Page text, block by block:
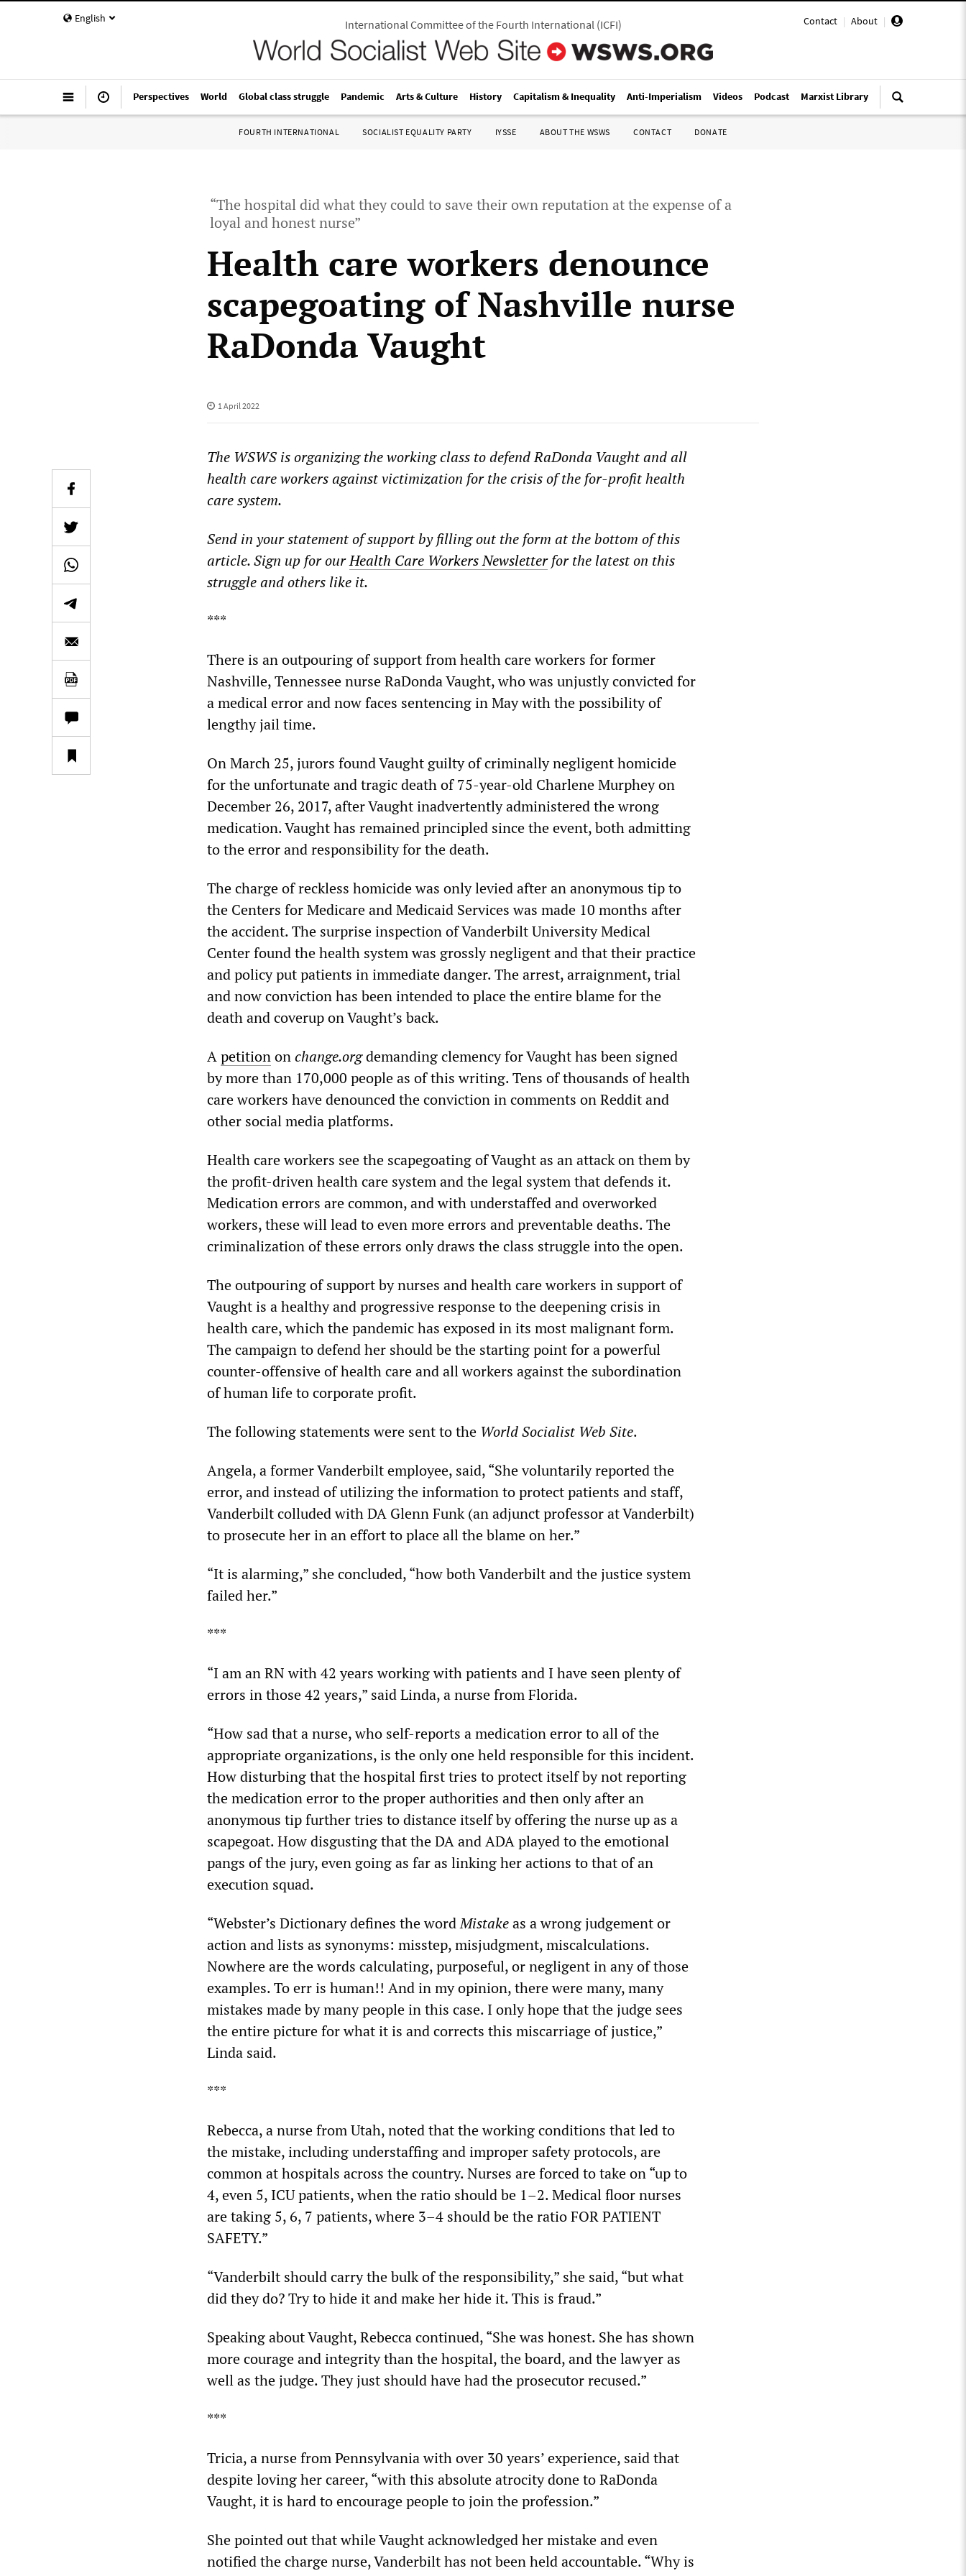
English Contact | About |
International Committee of the Fourth International(ICFI)
Perspectives World Global class struggle Pandemic Arts & Culture History Capitalism & Inequality Anti-Imperialism Videos Podcast Marxist Library
FOURTH INTERNATIONAL SOCIALIST EQUALITY PARTY IYSSE ABOUT THE WSWS CONTACT DONATE
“The hospital did what they could to save their own reputation at the expense of a
loyal and honest nurse”
Health care workers denounce
scapegoating of Nashville nurse
RaDonda Vaught
1 April 2022
The WSWS is organizing the working class to defend RaDonda Vaught and all
health care workers against victimization for the crisis of the for-profit health
care system.
Send in your statement of support by filling out the form at the bottom of this
article. Sign up for ourHealth Care Workers Newsletterfor the latest on this
struggle and others like it.
***
There is an outpouring of support from health care workers for former
Nashville, Tennessee nurse RaDonda Vaught, who was unjustly convicted for
a medical error and now faces sentencing in May with the possibility of
lengthy jail time.
On March 25, jurors found Vaught guilty of criminally negligent homicide
for the unfortunate and tragic death of 75-year-old Charlene Murphey on
December 26, 2017, after Vaught inadvertently administered the wrong
medication. Vaught has remained principled since the event, both admitting
to the error and responsibility for the death.
The charge of reckless homicide was only levied after an anonymous tip to
the Centers for Medicare and Medicaid Services was made 10 months after
the accident. The surprise inspection of Vanderbilt University Medical
Center found the health system was grossly negligent and that their practice
and policy put patients in immediate danger. The arrest, arraignment, trial
and now conviction has been intended to place the entire blame for the
death and coverup on Vaught’s back.
Apetitiononchange.orgdemanding clemency for Vaught has been signed
by more than 170,000 people as of this writing. Tens of thousands of health
care workers have denounced the conviction in comments on Reddit and
other social media platforms.
Health care workers see the scapegoating of Vaught as an attack on them by
the profit-driven health care system and the legal system that defends it.
Medication errors are common, and with understaffed and overworked
workers, these will lead to even more errors and preventable deaths. The
criminalization of these errors only draws the class struggle into the open.
The outpouring of support by nurses and health care workers in support of
Vaught is a healthy and progressive response to the deepening crisis in
health care, which the pandemic has exposed in its most malignant form.
The campaign to defend her should be the starting point for a powerful
counter-offensive of health care and all workers against the subordination
of human life to corporate profit.
The following statements were sent to the World Socialist Web Site.
Angela, a former Vanderbilt employee, said, “She voluntarily reported the
error, and instead of utilizing the information to protect patients and staff,
Vanderbilt colluded with DA Glenn Funk (an adjunct professor at Vanderbilt)
to prosecute her in an effort to place all the blame on her.”
“It is alarming,” she concluded, “how both Vanderbilt and the justice system
failed her.”
***
“I am an RN with 42 years working with patients and I have seen plenty of
errors in those 42 years,” said Linda, a nurse from Florida.
“How sad that a nurse, who self-reports a medication error to all of the
appropriate organizations, is the only one held responsible for this incident.
How disturbing that the hospital first tries to protect itself by not reporting
the medication error to the proper authorities and then only after an
anonymous tip further tries to distance itself by offering the nurse up as a
scapegoat. How disgusting that the DA and ADA played to the emotional
pangs of the jury, even going as far as linking her actions to that of an
execution squad.
“Webster’s Dictionary defines the wordMistakeas a wrong judgement or
action and lists as synonyms: misstep, misjudgment, miscalculations.
Nowhere are the words calculating, purposeful, or negligent in any of those
examples. To err is human!! And in my opinion, there were many, many
mistakes made by many people in this case. I only hope that the judge sees
the entire picture for what it is and corrects this miscarriage of justice,”
Linda said.
***
Rebecca, a nurse from Utah, noted that the working conditions that led to
the mistake, including understaffing and improper safety protocols, are
common at hospitals across the country. Nurses are forced to take on “up to
4, even 5, ICU patients, when the ratio should be 1–2. Medical floor nurses
are taking 5, 6, 7 patients, where 3–4 should be the ratio FOR PATIENT
SAFETY.”
“Vanderbilt should carry the bulk of the responsibility,” she said, “but what
did they do? Try to hide it and make her hide it. This is fraud.”
Speaking about Vaught, Rebecca continued, “She was honest. She has shown
more courage and integrity than the hospital, the board, and the lawyer as
well as the judge. They just should have had the prosecutor recused.”
***
Tricia, a nurse from Pennsylvania with over 30 years’ experience, said that
despite loving her career, “with this absolute atrocity done to RaDonda
Vaught, it is hard to encourage people to join the profession.”
She pointed out that while Vaught acknowledged her mistake and even
notified the charge nurse, Vanderbilt has not been held accountable. “Why is